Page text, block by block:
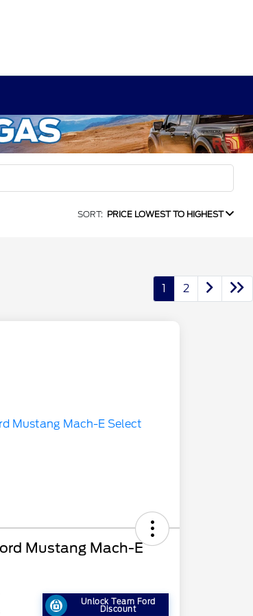
SORT: PRICE LOWEST TO HIGHEST
1 2
Mustang Mach-E
Unlock Team Ford
Discount